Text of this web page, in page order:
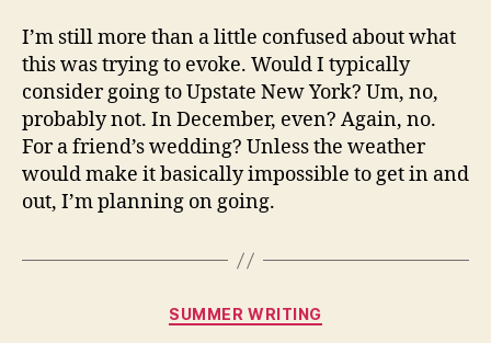
I’m still more than a little confused about what
this was trying to evoke. Would I typically
consider going to Upstate New York? Um, no,
probably not. In December, even? Again, no.
For a friend’s wedding? Unless the weather
would make it basically impossible to get in and
out, I’m planning on going.
Categories
SUMMER WRITING